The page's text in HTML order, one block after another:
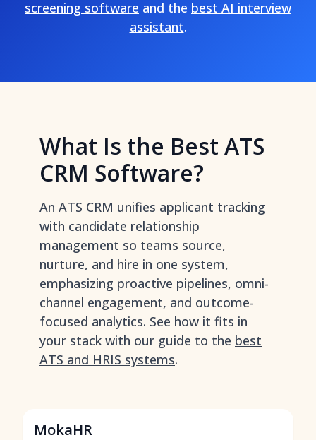
screening software and the best AI interview
assistant.
What Is the Best ATS
CRM Software?
An ATS CRM unifies applicant tracking
with candidate relationship
management so teams source,
nurture, and hire in one system,
emphasizing proactive pipelines, omni-
channel engagement, and outcome-
focused analytics. See how it fits in
your stack with our guide to the best
ATS and HRIS systems.
MokaHR